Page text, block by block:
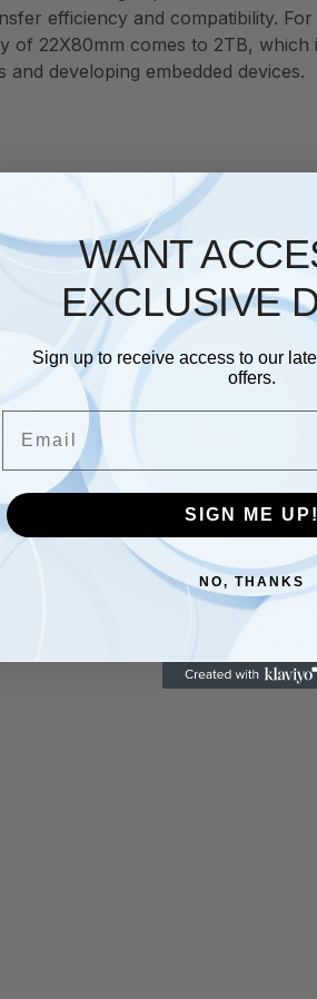
efficiency and compatibility.
of 22X80mm comes to 2TB,
developing embedded devices.
WANT
EXCLUSIVE
Sign up to receive access to our
offers.
SIGN ME UP!
NO, THANKS